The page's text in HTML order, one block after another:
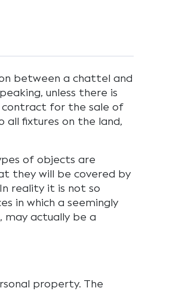
between a chattel and
unless there is
contract for the sale of
fixtures on the land,
of objects are
they will be covered by
reality it is not so
in which a seemingly
may actually be a
property. The